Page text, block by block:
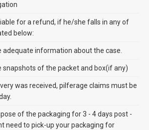
for a refund, if he/she falls in any of
below:
adequate information about the case.
snapshots of the packet and box(if any)
was received, pilferage claims must be
of the packaging for 3 - 4 days post -
need to pick-up your packaging for